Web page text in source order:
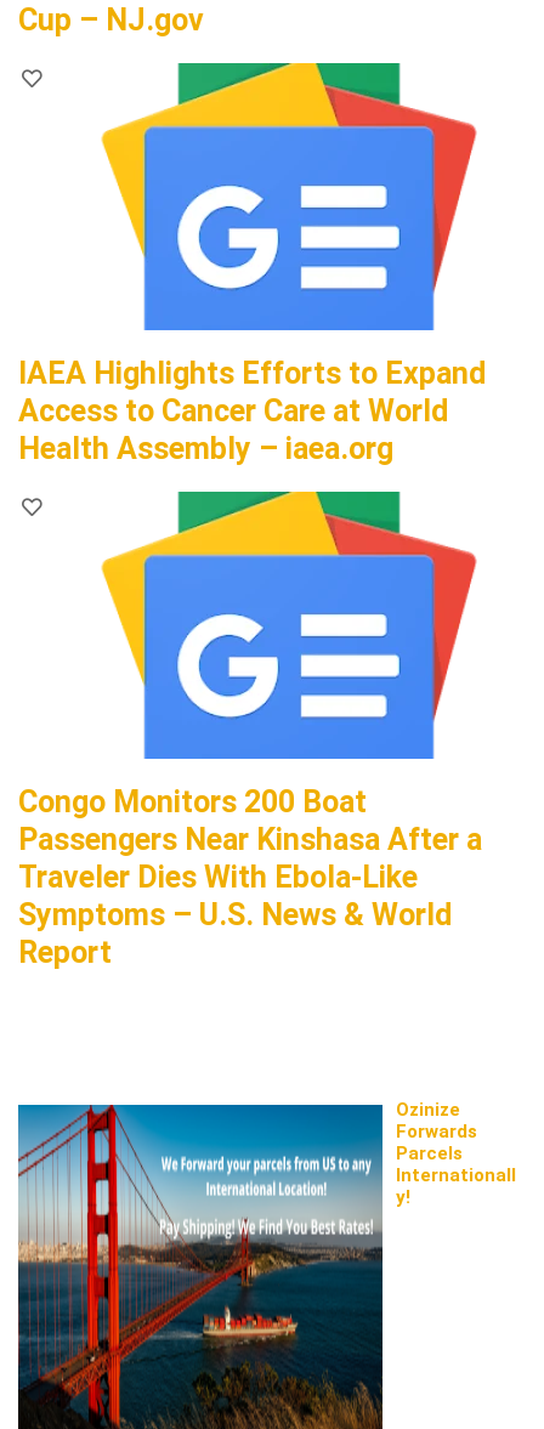
Cup – NJ.gov
IAEA Highlights Efforts to Expand
Access to Cancer Care at World
Health Assembly – iaea.org
Congo Monitors 200 Boat
Passengers Near Kinshasa After a
Traveler Dies With Ebola-Like
Symptoms – U.S. News & World
Report
Ozinize
Forwards
Parcels
Internationall
y!